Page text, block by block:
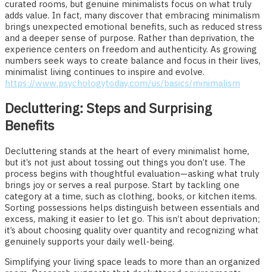
curated rooms, but genuine minimalists focus on what truly
adds value. In fact, many discover that embracing minimalism
brings unexpected emotional benefits, such as reduced stress
and a deeper sense of purpose. Rather than deprivation, the
experience centers on freedom and authenticity. As growing
numbers seek ways to create balance and focus in their lives,
minimalist living continues to inspire and evolve.
https://www.psychologytoday.com/us/basics/minimalism
Decluttering: Steps and Surprising
Benefits
Decluttering stands at the heart of every minimalist home,
but it’s not just about tossing out things you don’t use. The
process begins with thoughtful evaluation—asking what truly
brings joy or serves a real purpose. Start by tackling one
category at a time, such as clothing, books, or kitchen items.
Sorting possessions helps distinguish between essentials and
excess, making it easier to let go. This isn’t about deprivation;
it’s about choosing quality over quantity and recognizing what
genuinely supports your daily well-being.
Simplifying your living space leads to more than an organized